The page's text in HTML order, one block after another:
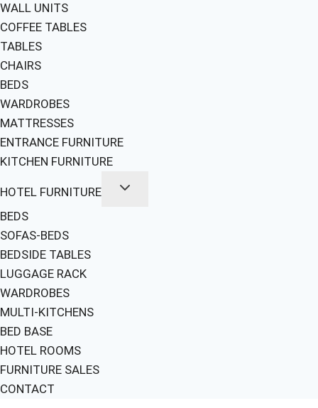
WALL UNITS
COFFEE TABLES
TABLES
CHAIRS
BEDS
WARDROBES
MATTRESSES
ENTRANCE FURNITURE
KITCHEN FURNITURE
HOTEL FURNITURE
BEDS
SOFAS-BEDS
BEDSIDE TABLES
LUGGAGE RACK
WARDROBES
MULTI-KITCHENS
BED BASE
HOTEL ROOMS
FURNITURE SALES
CONTACT